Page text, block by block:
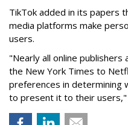
TikTok added in its papers
media platforms make
users.
"Nearly all online
the New York Times to
preferences in determining
to present it to their